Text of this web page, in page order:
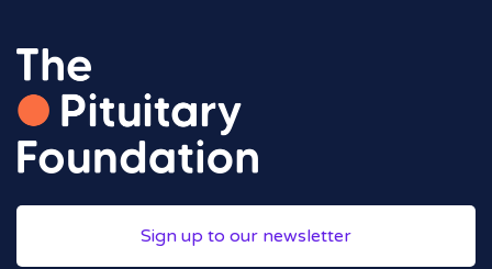
Sign up to our newsletter